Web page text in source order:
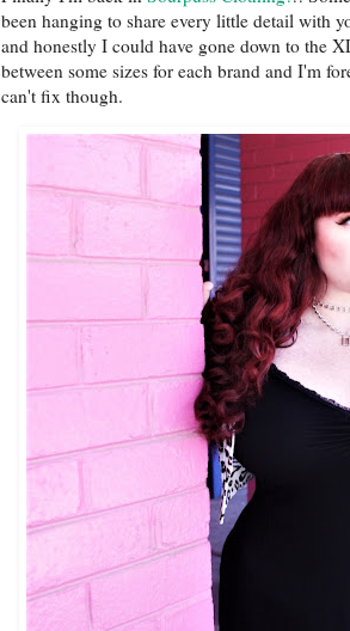
been hanging to share every little detail with
and honestly I could have gone down to the
between some sizes for each brand and I'm
can't fix though.